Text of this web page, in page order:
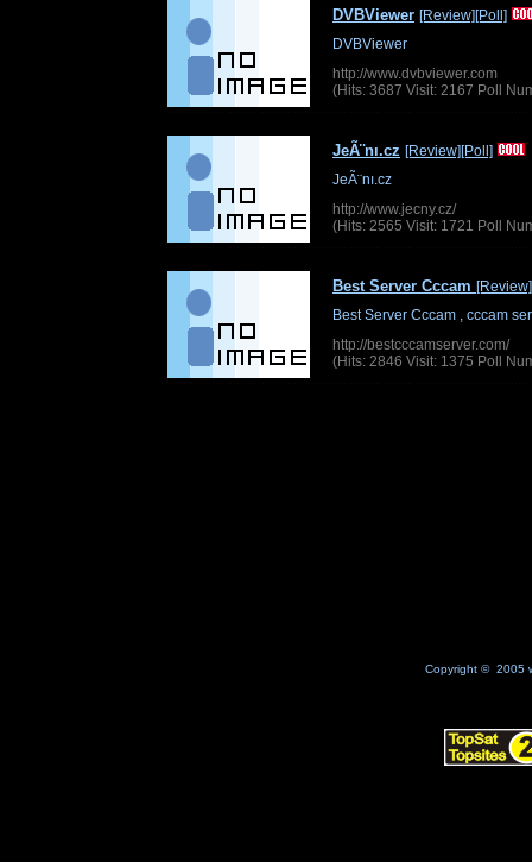
DVBViewer [Review][Poll]
DVBViewer
http://www.dvbviewer.com
(Hits: 3687 Visit: 2167 Poll
JeÃ¨nı.cz [Review][Poll]
JeÃ¨nı.cz
http://www.jecny.cz/
(Hits: 2565 Visit: 1721 Poll
Best Server Cccam [Review]
Best Server Cccam , cccam
http://bestcccamserver.com/
(Hits: 2846 Visit: 1375 Poll
Copyright © 2005